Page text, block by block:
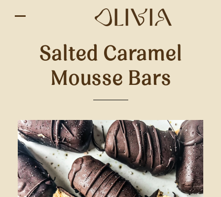
Salted Caramel
Mousse Bars